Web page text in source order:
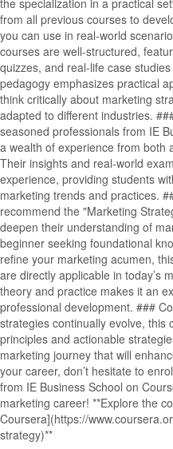
the specialization in a practical
from all previous courses to
you can use in real-world
courses are well-structured,
quizzes, and real-life case
pedagogy emphasizes practical
think critically about marketing
adapted to different industries.
seasoned professionals from IE
a wealth of experience from both
Their insights and real-world
experience, providing students
marketing trends and practices.
recommend the "Marketing
deepen their understanding of
beginner seeking foundational
refine your marketing acumen,
are directly applicable in today’s
theory and practice makes it an
professional development. ###
strategies continually evolve, this
principles and actionable
marketing journey that will
your career, don’t hesitate to
from IE Business School on
marketing career! **Explore the
Coursera](https://
strategy)**